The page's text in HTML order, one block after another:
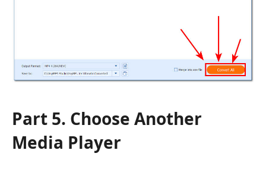
Part 5. Choose Another
Media Player